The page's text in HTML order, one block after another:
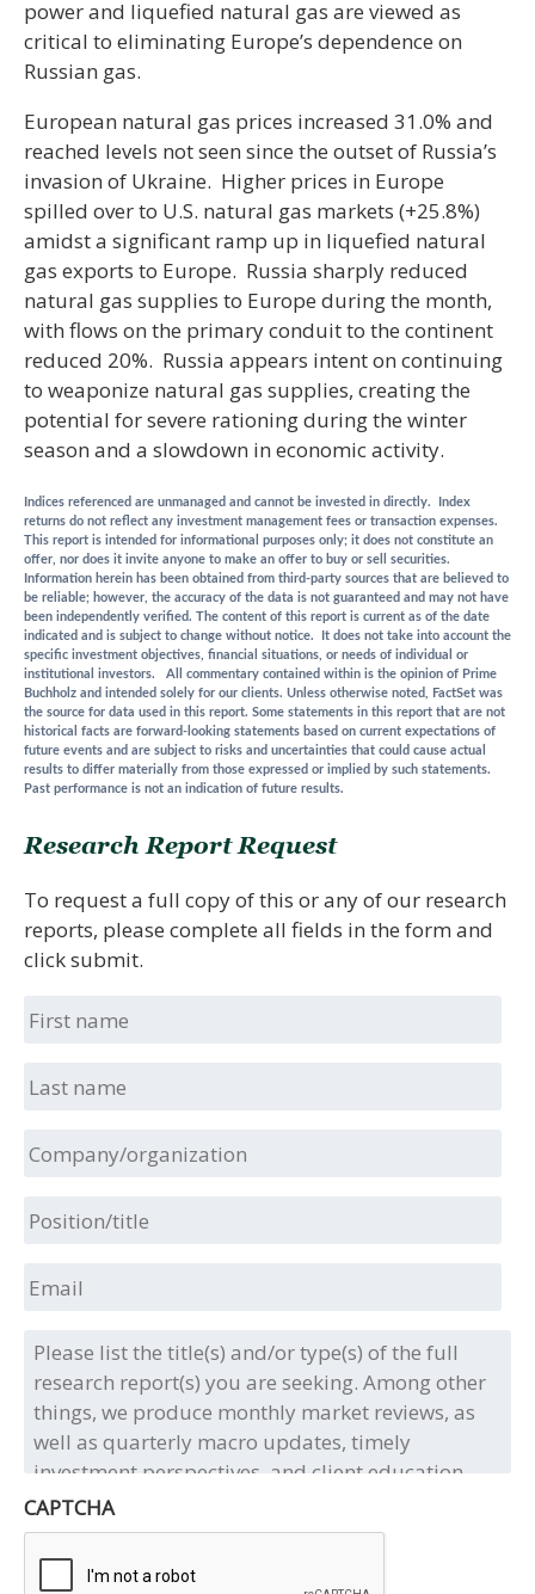
power and liquefied natural gas are viewed as
critical to eliminating Europe’s dependence on
Russian gas.
European natural gas prices increased 31.0% and
reached levels not seen since the outset of Russia’s
invasion of Ukraine. Higher prices in Europe
spilled over to U.S. natural gas markets (+25.8%)
amidst a significant ramp up in liquefied natural
gas exports to Europe. Russia sharply reduced
natural gas supplies to Europe during the month,
with flows on the primary conduit to the continent
reduced 20%. Russia appears intent on continuing
to weaponize natural gas supplies, creating the
potential for severe rationing during the winter
season and a slowdown in economic activity.
Indices referenced are unmanaged and cannot be invested in directly. Index
returns do not reflect any investment management fees or transaction expenses.
This report is intended for informational purposes only; it does not constitute an
offer, nor does it invite anyone to make an offer to buy or sell securities.
Information herein has been obtained from third-party sources that are believed to
be reliable; however, the accuracy of the data is not guaranteed and may not have
been independently verified. The content of this report is current as of the date
indicated and is subject to change without notice. It does not take into account the
specific investment objectives, financial situations, or needs of individual or
institutional investors. All commentary contained within is the opinion of Prime
Buchholz and intended solely for our clients. Unless otherwise noted, FactSet was
the source for data used in this report. Some statements in this report that are not
historical facts are forward-looking statements based on current expectations of
future events and are subject to risks and uncertainties that could cause actual
results to differ materially from those expressed or implied by such statements.
Past performance is not an indication of future results.
Research Report Request
To request a full copy of this or any of our research
reports, please complete all fields in the form and
click submit.
First
name
Last
name
Company/organization
Position/title
Email
Please
list
the
title(s)
and/or
type(s)
of
the
full
research
CAPTCHA